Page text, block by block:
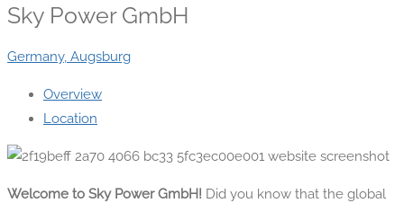
Sky Power GmbH
Germany, Augsburg
Overview
Location
Welcome to Sky Power GmbH! Did you know that the global